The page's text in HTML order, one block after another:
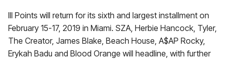
III Points will return for its sixth and largest installment on
February 15-17, 2019 in Miami. SZA, Herbie Hancock, Tyler,
The Creator, James Blake, Beach House, A$AP Rocky,
Erykah Badu and Blood Orange will headline, with further